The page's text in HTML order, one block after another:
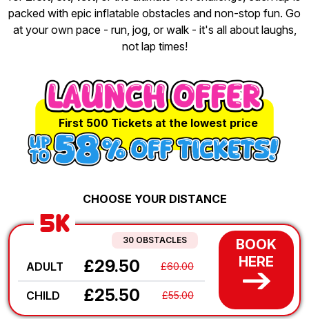
packed with epic inflatable obstacles and non-stop fun. Go
at your own pace - run, jog, or walk - it's all about laughs,
not lap times!
First 500 Tickets at the lowest price
CHOOSE YOUR DISTANCE
5K
30 OBSTACLES
ADULT £29.50 £60.00
CHILD £25.50 £55.00
BOOK
HERE